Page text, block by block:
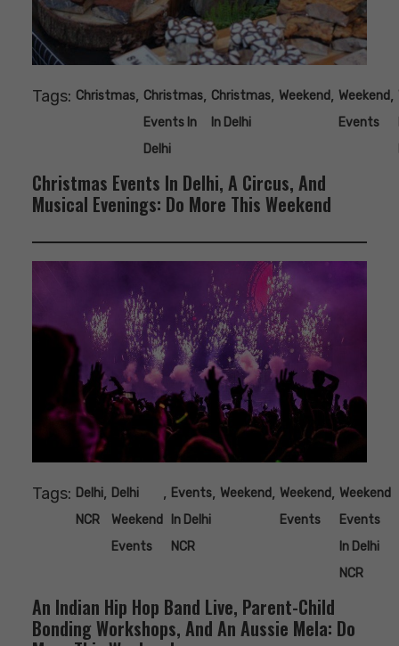
Tags: Christmas, Christmas
Events In
Delhi
, Christmas
In Delhi
, Weekend, Weekend
Events
,
Christmas Events In Delhi, A Circus, And
Musical Evenings: Do More This Weekend
Tags: Delhi
NCR
, Delhi
Weekend
Events
, Events
In Delhi
NCR
, Weekend, Weekend
Events
, Weekend
Events
In Delhi
NCR
An Indian Hip Hop Band Live, Parent-Child
Bonding Workshops, And An Aussie Mela: Do